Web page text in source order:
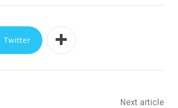
Twitter
Next article